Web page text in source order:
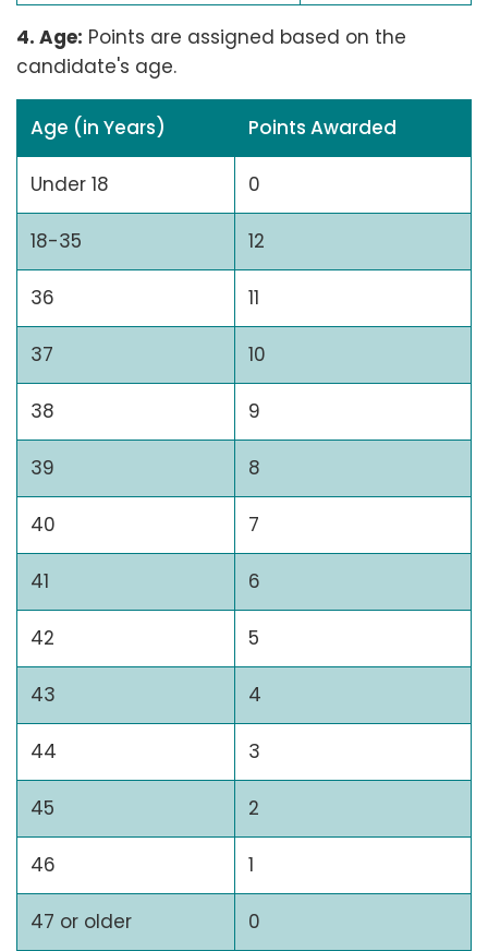
4. Age: Points are assigned based on the
candidate's age.
Age (in Years) Points Awarded
Under 18 0
18-35 12
36 11
37 10
38 9
39 8
40 7
41 6
42 5
43 4
44 3
45 2
46 1
47 or older 0